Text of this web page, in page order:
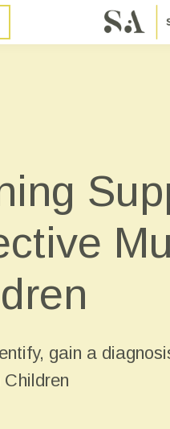
gain a